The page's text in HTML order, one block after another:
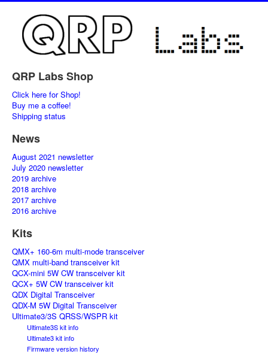
QRP Labs Shop
Click here for Shop!
Buy me a coffee!
Shipping status
News
August 2021 newsletter
July 2020 newsletter
2019 archive
2018 archive
2017 archive
2016 archive
Kits
QMX+ 160-6m multi-mode transceiver
QMX multi-band transceiver kit
QCX-mini 5W CW transceiver kit
QCX+ 5W CW transceiver kit
QDX Digital Transceiver
QDX-M 5W Digital Transceiver
Ultimate3/3S QRSS/WSPR kit
Ultimate3S kit info
Ultimate3 kit info
Firmware version history